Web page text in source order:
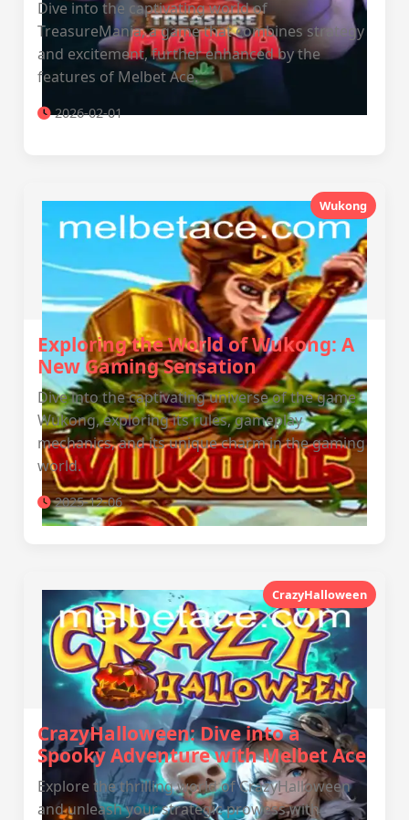
Dive into the captivating world of
TreasureMania, a game that combines strategy
and excitement, further enhanced by the
features of Melbet Ace.
2026-02-01
Wukong
Exploring the World of Wukong: A
New Gaming Sensation
Dive into the captivating universe of the game
Wukong, exploring its rules, gameplay
mechanics, and its unique charm in the gaming
world.
2025-12-06
CrazyHalloween
CrazyHalloween: Dive into a
Spooky Adventure with Melbet Ace
Explore the thrilling world of CrazyHalloween
and unleash your strategic prowess with